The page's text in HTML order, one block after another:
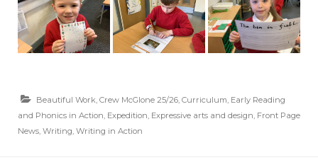
Beautiful Work, Crew McGlone 25/26, Curriculum, Early Reading
and Phonics in Action, Expedition, Expressive arts and design, Front Page
News, Writing, Writing in Action